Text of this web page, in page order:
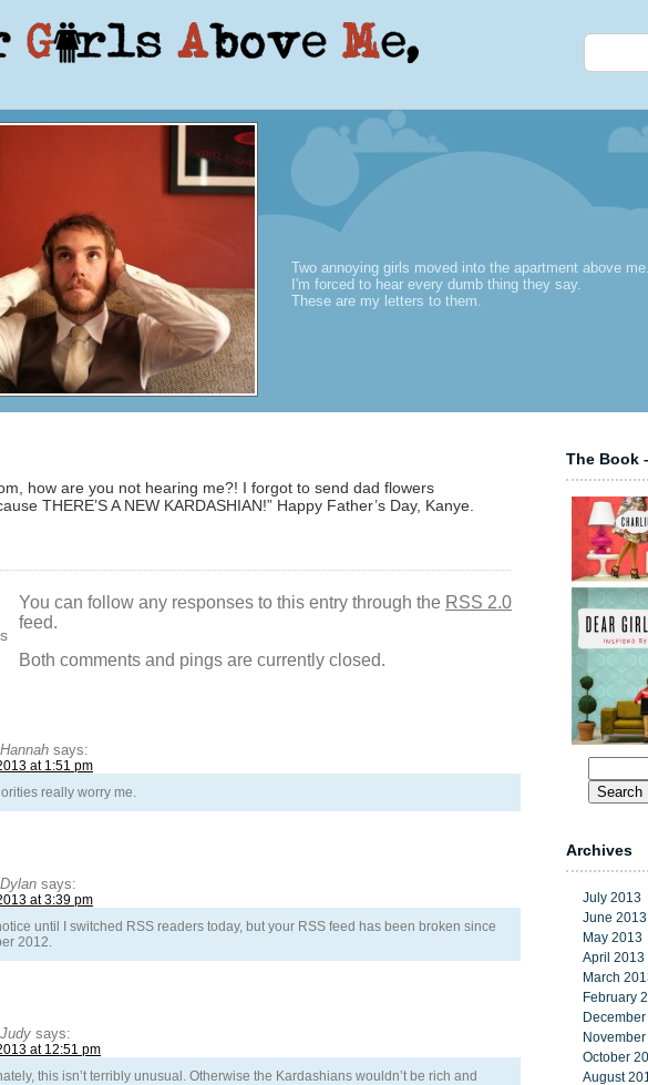
Two annoying girls moved into the apartment above
I'm forced to hear every dumb thing they say.
These are my letters to them.
how are you not hearing me?! I forgot to send dad flowers
THERE’S A NEW KARDASHIAN!” Happy Father’s Day, Kanye.
You can follow any responses to this entry through the RSS 2.0
feed.
Both comments and pings are currently closed.
Hannah says:
at 1:51 pm
really worry me.
Dylan says:
at 3:39 pm
notice until I switched RSS readers today, but your RSS feed has been broken since
2012.
Judy says:
at 12:51 pm
this isn’t terribly unusual. Otherwise the Kardashians wouldn’t be rich and
The Book
for:
Archives
July 2013
June 2013
May 2013
April 2013
March
February
October
August